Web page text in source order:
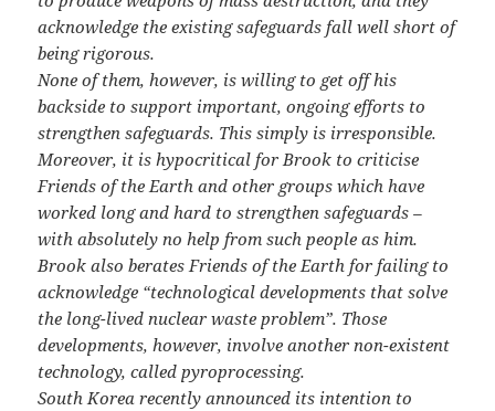
acknowledge the existing safeguards fall well short of
being rigorous.
None of them, however, is willing to get off his
backside to support important, ongoing efforts to
strengthen safeguards. This simply is irresponsible.
Moreover, it is hypocritical for Brook to criticise
Friends of the Earth and other groups which have
worked long and hard to strengthen safeguards –
with absolutely no help from such people as him.
Brook also berates Friends of the Earth for failing to
acknowledge “technological developments that solve
the long-lived nuclear waste problem”. Those
developments, however, involve another non-existent
technology, called pyroprocessing.
South Korea recently announced its intention to